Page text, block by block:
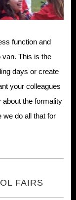
function and
van. This is the
days or create
your colleagues
about the formality
we do all that for
FAIRS